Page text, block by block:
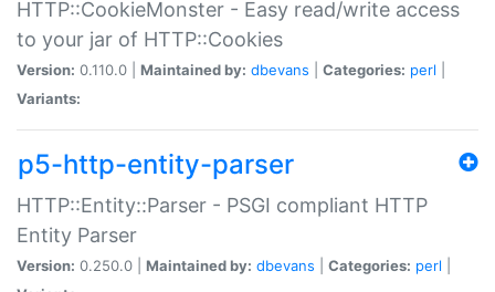
HTTP::CookieMonster - Easy read/write access
to your jar of HTTP::Cookies
Version: 0.110.0 | Maintained by: dbevans Categories: perl
Variants:
p5-http-entity-parser
HTTP::Entity::Parser - PSGI compliant HTTP
Entity Parser
Version: 0.250.0 | Maintained by: dbevans Categories: perl